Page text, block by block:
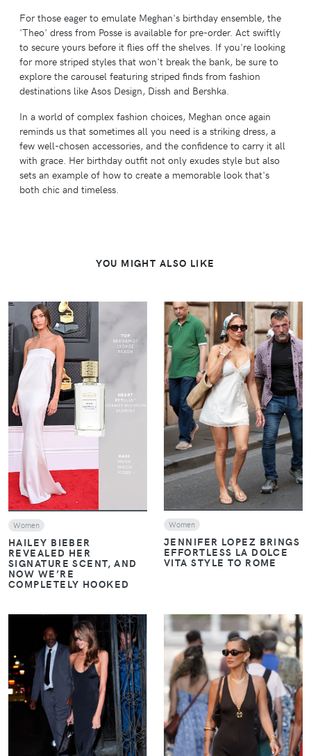
For those eager to emulate Meghan's birthday ensemble, the
'Theo' dress from Posse is available for pre-order. Act swiftly
to secure yours before it flies off the shelves. If you're looking
for more striped styles that won't break the bank, be sure to
explore the carousel featuring striped finds from fashion
destinations like Asos Design, Dissh and Bershka.
In a world of complex fashion choices, Meghan once again
reminds us that sometimes all you need is a striking dress, a
few well-chosen accessories, and the confidence to carry it all
with grace. Her birthday outfit not only exudes style but also
sets an example of how to create a memorable look that's
both chic and timeless.
YOU MIGHT ALSO LIKE
VIEW
Women
HAILEY BIEBER
REVEALED HER
SIGNATURE SCENT, AND
NOW WE’RE
COMPLETELY HOOKED
VIEW
Women
JENNIFER LOPEZ BRINGS
EFFORTLESS LA DOLCE
VITA STYLE TO ROME
VIEW
VIEW